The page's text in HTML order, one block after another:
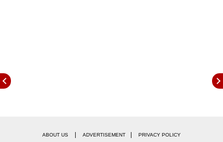
ABOUT US ADVERTISEMENT PRIVACY POLICY